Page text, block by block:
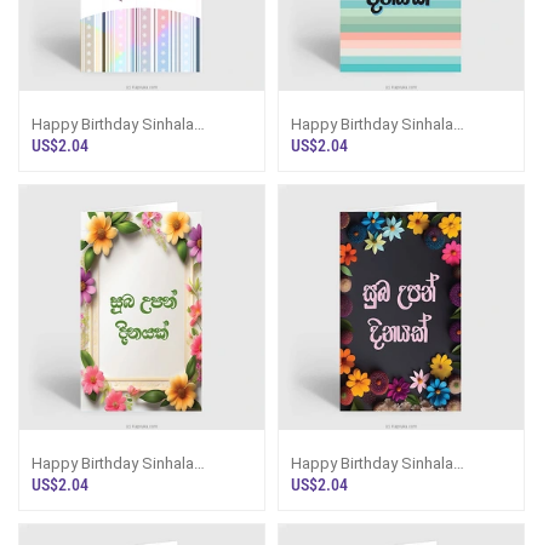
Happy Birthday Sinhala
Greeting Card
US$2.04
Happy Birthday Sinhala
Greeting Card
US$2.04
Happy Birthday Sinhala
Greeting Card
US$2.04
Happy Birthday Sinhala
Greeting Card
US$2.04